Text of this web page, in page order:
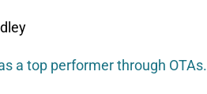
a top performer through OTAs.